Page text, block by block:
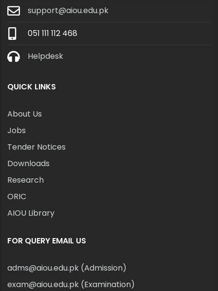
support@aiou.edu.pk
051 111 112 468
Helpdesk
QUICK LINKS
About Us
Jobs
Tender Notices
Downloads
Research
ORIC
AIOU Library
FOR QUERY EMAIL US
adms@aiou.edu.pk (Admission)
exam@aiou.edu.pk (Examination)